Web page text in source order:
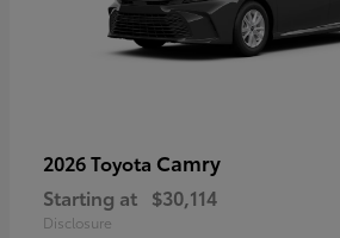
2026 Toyota Camry
Starting at $30,114
Disclosure